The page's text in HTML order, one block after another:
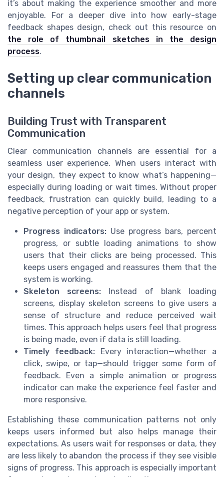
it’s about making the experience smoother and more
enjoyable. For a deeper dive into how early-stage
feedback shapes design, check out this resource on
the role of thumbnail sketches in the design
process.
Setting up clear communication
channels
Building Trust with Transparent
Communication
Clear communication channels are essential for a
seamless user experience. When users interact with
your design, they expect to know what’s happening—
especially during loading or wait times. Without proper
feedback, frustration can quickly build, leading to a
negative perception of your app or system.
Progress indicators: Use progress bars, percent
progress, or subtle loading animations to show
users that their clicks are being processed. This
keeps users engaged and reassures them that the
system is working.
Skeleton screens: Instead of blank loading
screens, display skeleton screens to give users a
sense of structure and reduce perceived wait
times. This approach helps users feel that progress
is being made, even if data is still loading.
Timely feedback:Every interaction—whether a
click, swipe, or tap—should trigger some form of
feedback. Even a simple animation or progress
indicator can make the experience feel faster and
more responsive.
Establishing these communication patterns not only
keeps users informed but also helps manage their
expectations. As users wait for responses or data, they
are less likely to abandon the process if they see visible
signs of progress. This approach is especially important